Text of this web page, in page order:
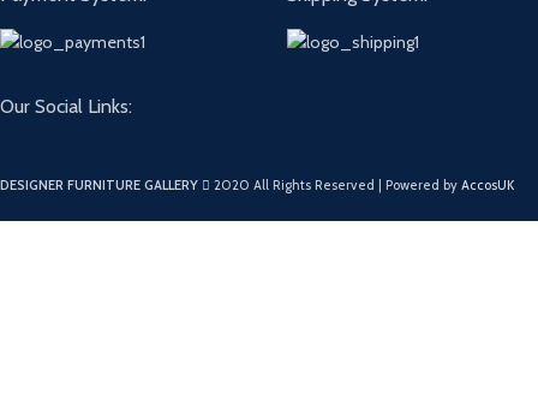
Our Social Links:
DESIGNER FURNITURE GALLERY 2020 All Rights Reserved | Powered by AccosUK